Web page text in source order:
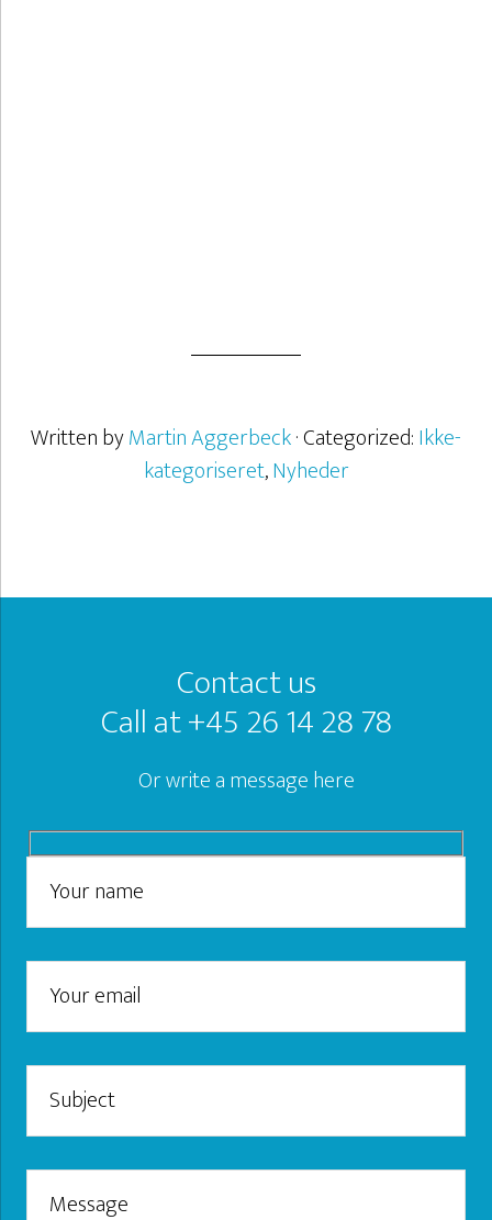
Written byMartin Aggerbeck· Categorized:Ikke-
kategoriseret,Nyheder
Footer
Contact us
Call at +45 26 14 28 78
Or write a message here